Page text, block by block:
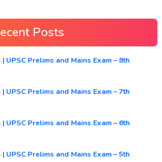
Posts
| UPSC Prelims and Mains Exam – 8th
| UPSC Prelims and Mains Exam – 7th
| UPSC Prelims and Mains Exam – 6th
| UPSC Prelims and Mains Exam – 5th